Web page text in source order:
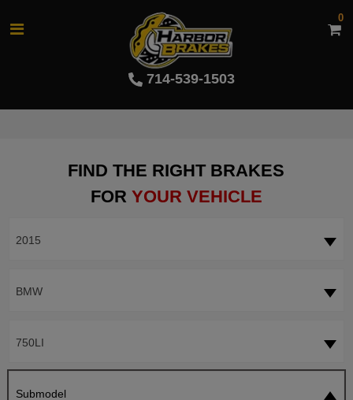
714-539-1503
0
FIND THE RIGHT BRAKES
FOR YOUR VEHICLE
2015
BMW
750LI
Submodel